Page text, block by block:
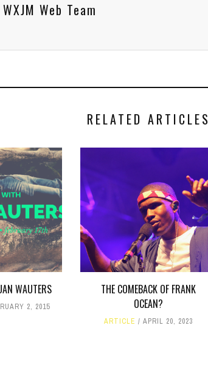
WXJM Web Team
RELATED ARTICLES
WAUTERS
2, 2015
THE COMEBACK OF FRANK
OCEAN?
ARTICLE APRIL 20, 2023